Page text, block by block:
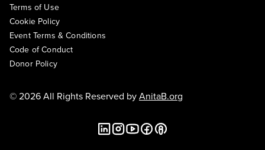
Terms of Use
Cookie Policy
Event Terms & Conditions
Code of Conduct
Donor Policy
© 2026 All Rights Reserved byAnitaB.org